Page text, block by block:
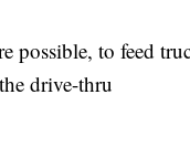
possible, to feed
drive-thru